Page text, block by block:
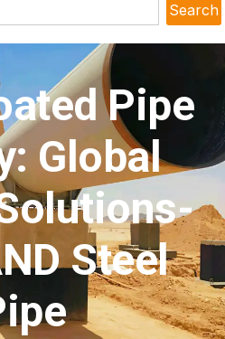
Search
Pipe
Global
Steel